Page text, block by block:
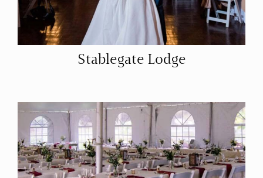
Stablegate Lodge